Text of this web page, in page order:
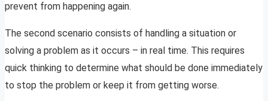
prevent from happening again.
The second scenario consists of handling a situation or
solving a problem as it occurs – in real time. This requires
quick thinking to determine what should be done immediately
to stop the problem or keep it from getting worse.